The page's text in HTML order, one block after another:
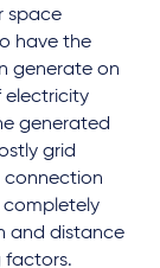
space
have the
generate on
electricity
generated
grid
connection
completely
and distance
factors.